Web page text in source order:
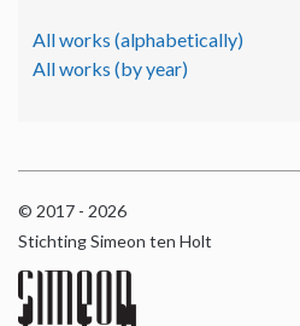
All works (alphabetically)
All works (by year)
© 2017 - 2026
Stichting Simeon ten Holt